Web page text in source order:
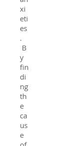
xi
eti
es
.
B
y
fin
di
ng
th
e
ca
us
e